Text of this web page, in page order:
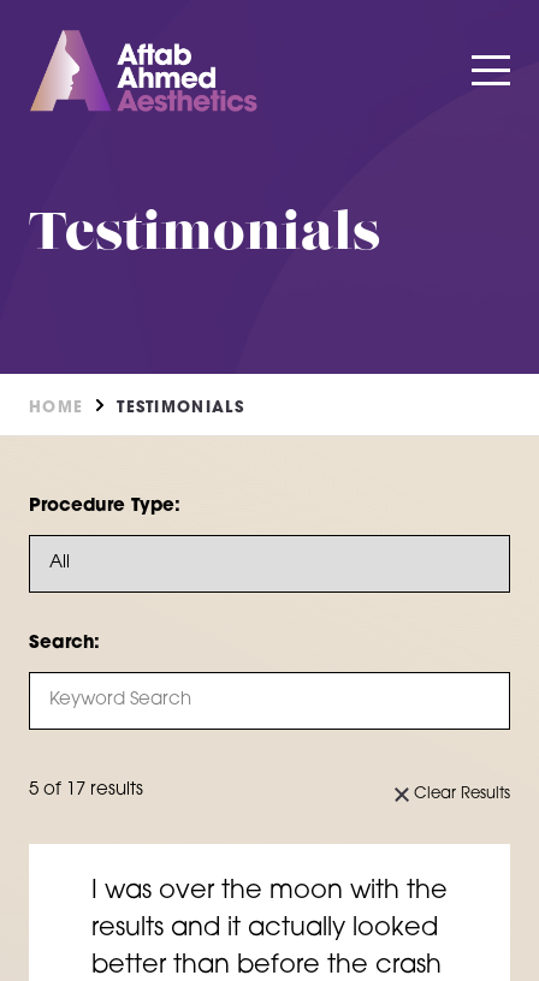
Testimonials
HOME TESTIMONIALS
Procedure Type:
Search:
5 of 17 results Clear Results
I was over the moon with the
results and it actually looked
better than before the crash